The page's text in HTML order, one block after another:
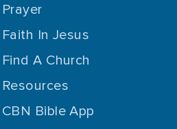
Prayer
Faith In Jesus
Find A Church
Resources
CBN Bible App